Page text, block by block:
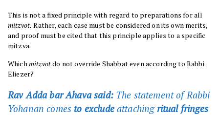
This is not a fixed principle with regard to preparations for all
mitzvot. Rather, each case must be considered on its own merits,
and proof must be cited that this principle applies to a specific
mitzva.
Whichmitzvotdo not override Shabbat even according to Rabbi
Eliezer?
Rav Adda bar Ahava said:The statement of Rabbi
Yohanan comes to excludeattachingritual fringes